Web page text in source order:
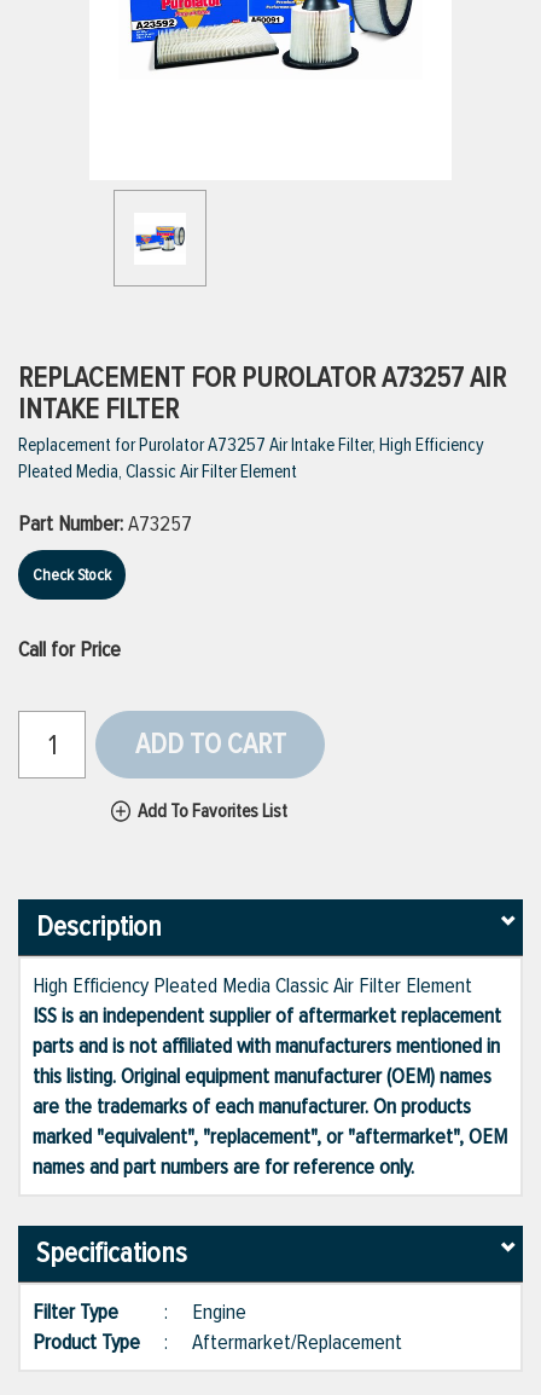
VIEW ALL BRANDS
REPLACEMENT FOR PUROLATOR A73257 AIR
INTAKE FILTER
Replacement for Purolator A73257 Air Intake Filter, High Efficiency
Pleated Media, Classic Air Filter Element
Part Number:A73257
Check Stock
Call for Price
ADD TO CART
Add To Favorites List
Description
High Efficiency Pleated Media Classic Air Filter Element
ISS is an independent supplier of aftermarket replacement
parts and is not affiliated with manufacturers mentioned in
this listing. Original equipment manufacturer (OEM) names
are the trademarks of each manufacturer. On products
marked "equivalent", "replacement", or "aftermarket", OEM
names and part numbers are for reference only.
Specifications
Filter Type : Engine
Product Type : Aftermarket/Replacement